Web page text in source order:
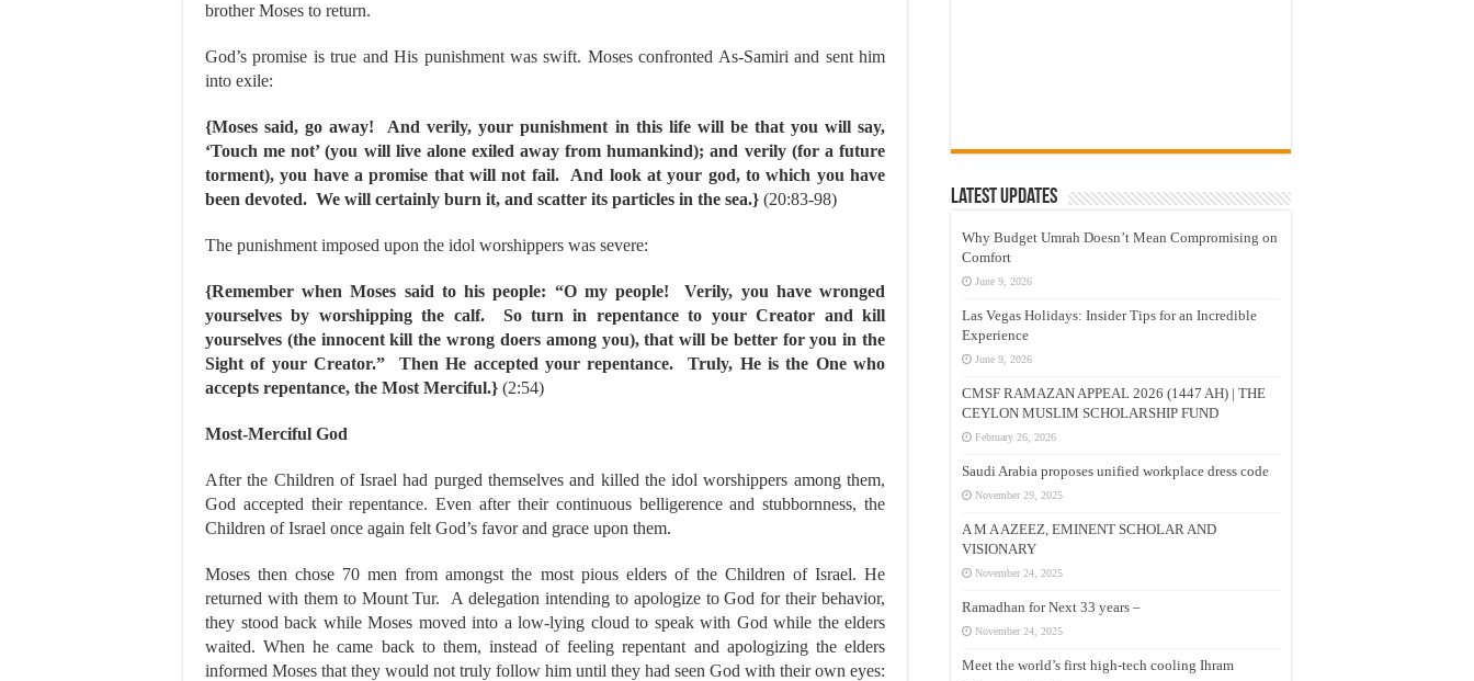
brother Moses to return.
God’s promise is true and His punishment was swift. Moses confronted As-Samiri and sent him
into exile:
{Moses said, go away! And verily, your punishment in this life will be that you will say,
‘Touch me not’ (you will live alone exiled away from humankind); and verily (for a future
torment), you have a promise that will not fail. And look at your god, to which you have
been devoted. We will certainly burn it, and scatter its particles in the sea.} (20:83-98)
The punishment imposed upon the idol worshippers was severe:
{Remember when Moses said to his people: “O my people! Verily, you have wronged
yourselves by worshipping the calf. So turn in repentance to your Creator and kill
yourselves (the innocent kill the wrong doers among you), that will be better for you in the
Sight of your Creator.” Then He accepted your repentance. Truly, He is the One who
accepts repentance, the Most Merciful.} (2:54)
Most-Merciful God
After the Children of Israel had purged themselves and killed the idol worshippers among them,
God accepted their repentance. Even after their continuous belligerence and stubbornness, the
Children of Israel once again felt God’s favor and grace upon them.
Moses then chose 70 men from amongst the most pious elders of the Children of Israel. He
returned with them to Mount Tur. A delegation intending to apologize to God for their behavior,
they stood back while Moses moved into a low-lying cloud to speak with God while the elders
waited. When he came back to them, instead of feeling repentant and apologizing the elders
informed Moses that they would not truly follow him until they had seen God with their own eyes:
Latest Updates
Why Budget Umrah Doesn’t Mean Compromising on
Comfort
June 9, 2026
Las Vegas Holidays: Insider Tips for an Incredible
Experience
June 9, 2026
CMSF RAMAZAN APPEAL 2026 (1447 AH) | THE
CEYLON MUSLIM SCHOLARSHIP FUND
February 26, 2026
Saudi Arabia proposes unified workplace dress code
November 29, 2025
A M A AZEEZ, EMINENT SCHOLAR AND
VISIONARY
November 24, 2025
Ramadhan for Next 33 years –
November 24, 2025
Meet the world’s first high-tech cooling Ihram